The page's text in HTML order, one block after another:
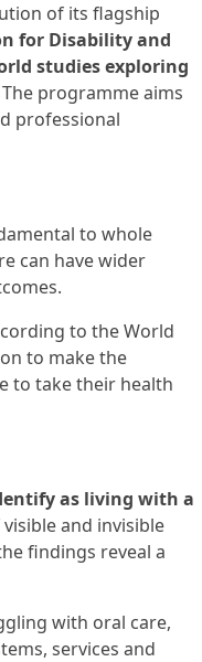
of its flagship
for Disability and
studies exploring
programme aims
professional
to whole
can have wider
to the World
to make the
to take their health
as living with a
and invisible
findings reveal a
with oral care,
services and